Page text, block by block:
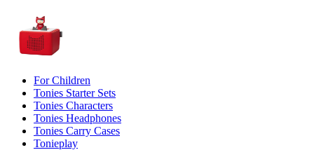
For Children
Tonies Starter Sets
Tonies Characters
Tonies Headphones
Tonies Carry Cases
Tonieplay